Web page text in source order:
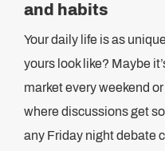
and habits
Your daily life is as
yours look like? Maybe
market every weekend
where discussions get
any Friday night debate